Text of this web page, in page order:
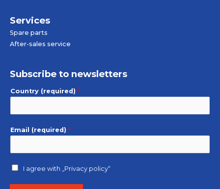
Services
Spare parts
After-sales service
Subscribe to newsletters
Country (required) *
Email (required) *
I agree with „Privacy policy“